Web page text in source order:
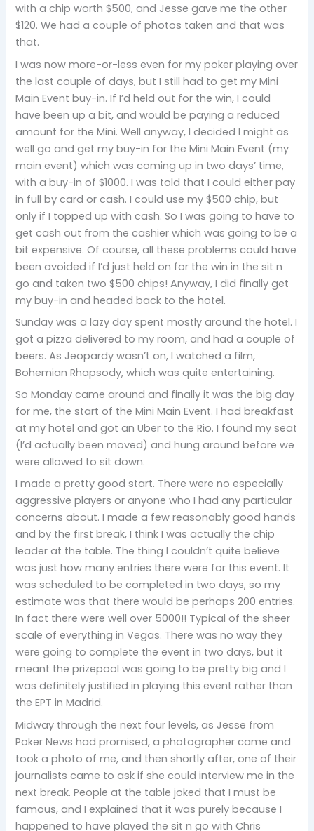
with a chip worth $500, and Jesse gave me the other
$120. We had a couple of photos taken and that was
that.
I was now more-or-less even for my poker playing over
the last couple of days, but I still had to get my Mini
Main Event buy-in. If I’d held out for the win, I could
have been up a bit, and would be paying a reduced
amount for the Mini. Well anyway, I decided I might as
well go and get my buy-in for the Mini Main Event (my
main event) which was coming up in two days’ time,
with a buy-in of $1000. I was told that I could either pay
in full by card or cash. I could use my $500 chip, but
only if I topped up with cash. So I was going to have to
get cash out from the cashier which was going to be a
bit expensive. Of course, all these problems could have
been avoided if I’d just held on for the win in the sit n
go and taken two $500 chips! Anyway, I did finally get
my buy-in and headed back to the hotel.
Sunday was a lazy day spent mostly around the hotel. I
got a pizza delivered to my room, and had a couple of
beers. As Jeopardy wasn’t on, I watched a film,
Bohemian Rhapsody, which was quite entertaining.
So Monday came around and finally it was the big day
for me, the start of the Mini Main Event. I had breakfast
at my hotel and got an Uber to the Rio. I found my seat
(I’d actually been moved) and hung around before we
were allowed to sit down.
I made a pretty good start. There were no especially
aggressive players or anyone who I had any particular
concerns about. I made a few reasonably good hands
and by the first break, I think I was actually the chip
leader at the table. The thing I couldn’t quite believe
was just how many entries there were for this event. It
was scheduled to be completed in two days, so my
estimate was that there would be perhaps 200 entries.
In fact there were well over 5000!! Typical of the sheer
scale of everything in Vegas. There was no way they
were going to complete the event in two days, but it
meant the prizepool was going to be pretty big and I
was definitely justified in playing this event rather than
the EPT in Madrid.
Midway through the next four levels, as Jesse from
Poker News had promised, a photographer came and
took a photo of me, and then shortly after, one of their
journalists came to ask if she could interview me in the
next break. People at the table joked that I must be
famous, and I explained that it was purely because I
happened to have played the sit n go with Chris